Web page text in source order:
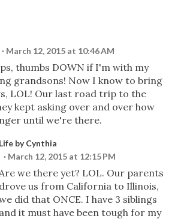
March 12, 2015 at 10:46 AM
thumbs DOWN if I'm with my
grandsons! Now I know to bring
LOL! Our last road trip to the
kept asking over and over how
until we're there.
Life by Cynthia
March 12, 2015 at 12:15 PM
we there yet? LOL. Our parents
drove us from California to Illinois,
did that ONCE. I have 3 siblings
and it must have been tough for my